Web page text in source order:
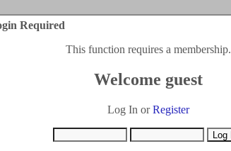
Required
This function requires a membership.
Welcome guest
Log In orRegister